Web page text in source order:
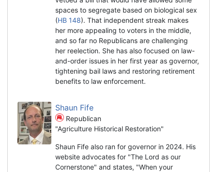
spaces to segregate based on biological sex
(HB 148). That independent streak makes
her more appealing to voters in the middle,
and so far no Republicans are challenging
her reelection. She has also focused on law-
and-order issues in her first year as governor,
tightening bail laws and restoring retirement
benefits to law enforcement.
Shaun Fife
Republican
"Agriculture Historical Restoration"
Shaun Fife also ran for governor in 2024. His
website advocates for "The Lord as our
Cornerstone" and states, "When your